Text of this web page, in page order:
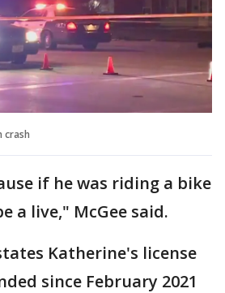
crash
if he was riding a bike
a live," McGee said.
Katherine's license
since February 2021